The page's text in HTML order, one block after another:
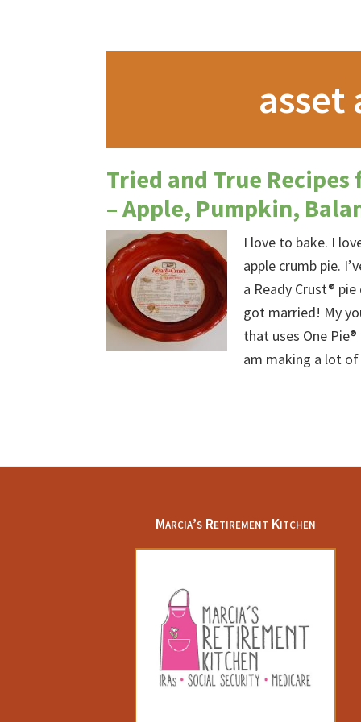
asset
Tried and True
– Apple, Pumpkin,
I love to bake. I
apple crumb pie.
a Ready Crust®
got married! My
that uses One
am making a lot
Marcia’s Retirement Kitchen